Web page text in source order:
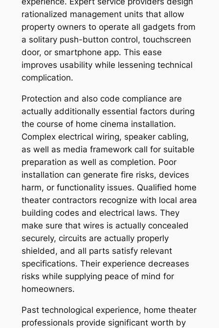
rationalized management units that allow
property owners to operate all gadgets from
a solitary push-button control, touchscreen
door, or smartphone app. This ease
improves usability while lessening technical
complication.
Protection and also code compliance are
actually additionally essential factors during
the course of home cinema installation.
Complex electrical wiring, speaker cabling,
as well as media framework call for suitable
preparation as well as completion. Poor
installation can generate fire risks, devices
harm, or functionality issues. Qualified home
theater contractors recognize with local area
building codes and electrical laws. They
make sure that wires is actually concealed
securely, circuits are actually properly
shielded, and all parts satisfy relevant
specifications. Their experience decreases
risks while supplying peace of mind for
homeowners.
Past technological experience, home theater
professionals provide significant worth by